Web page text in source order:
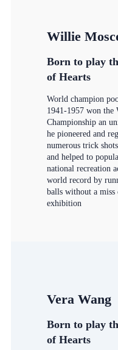
Willie
Born to play
of Hearts
World champion
1941-1957 won the
Championship an
he pioneered and
numerous trick
and helped to
national recreation
world record by
balls without a
exhibition
Vera Wang
Born to play
of Hearts